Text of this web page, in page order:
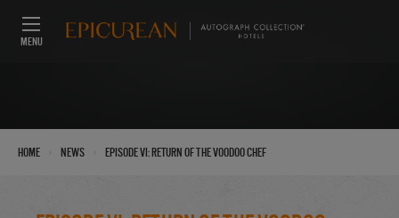
MENU
Home News Episode VI: Return of the VooDoo Chef